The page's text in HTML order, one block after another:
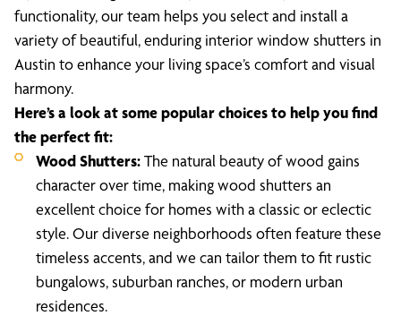
functionality, our team helps you select and install a
variety of beautiful, enduring interior window shutters in
Austin to enhance your living space’s comfort and visual
harmony.
Here’s a look at some popular choices to help you find
the perfect fit:
Wood Shutters:The natural beauty of wood gains
character over time, making wood shutters an
excellent choice for homes with a classic or eclectic
style. Our diverse neighborhoods often feature these
timeless accents, and we can tailor them to fit rustic
bungalows, suburban ranches, or modern urban
residences.